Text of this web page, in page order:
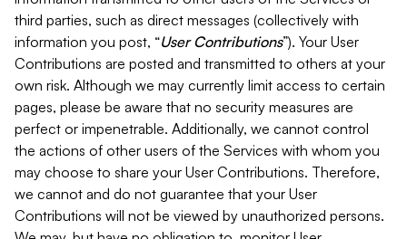
third parties, such as direct messages (collectively with
information you post, “User Contributions”). Your User
Contributions are posted and transmitted to others at your
own risk. Although we may currently limit access to certain
pages, please be aware that no security measures are
perfect or impenetrable. Additionally, we cannot control
the actions of other users of the Services with whom you
may choose to share your User Contributions. Therefore,
we cannot and do not guarantee that your User
Contributions will not be viewed by unauthorized persons.